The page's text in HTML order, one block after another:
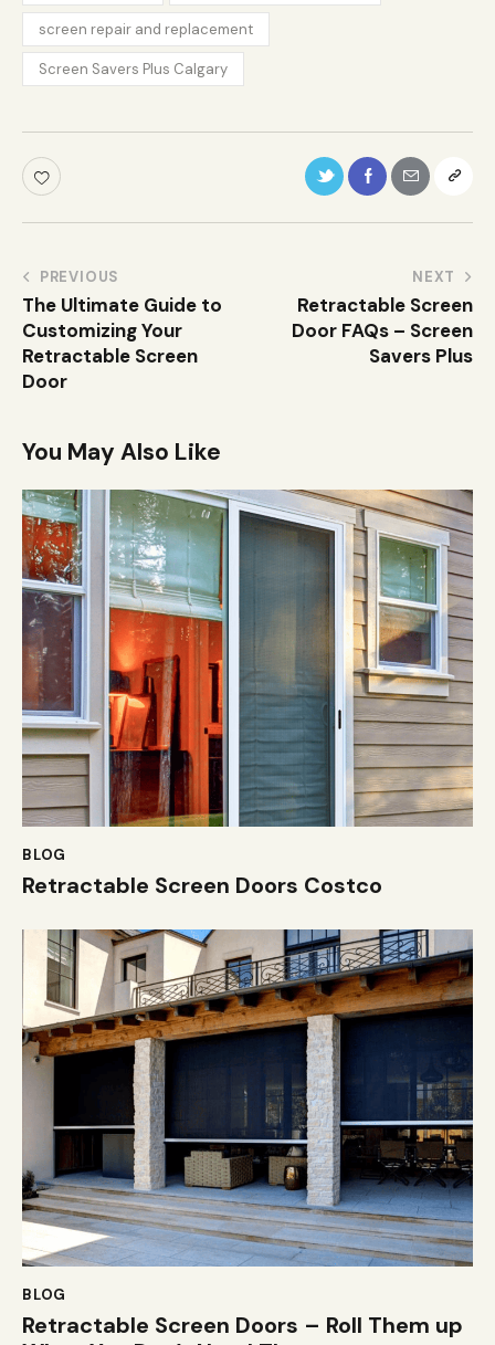
screen repair and replacement
Screen Savers Plus Calgary
PREVIOUS
The Ultimate Guide to
Customizing Your
Retractable Screen
Door
NEXT
Retractable Screen
Door FAQs – Screen
Savers Plus
You May Also Like
BLOG
Retractable Screen Doors Costco
BLOG
Retractable Screen Doors – Roll Them up